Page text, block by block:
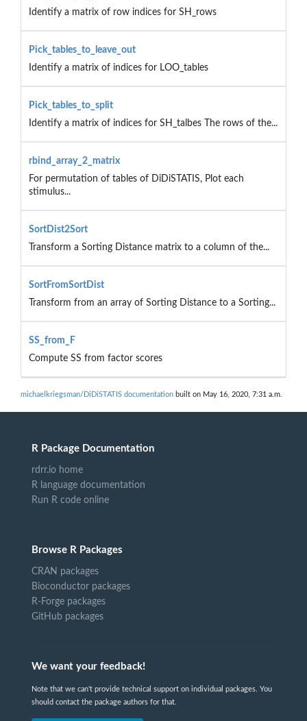
Identify a matrix of row indices for SH_rows
Pick_tables_to_leave_out
Identify a matrix of indices for LOO_tables
Pick_tables_to_split
Identify a matrix of indices for SH_talbes The rows of the...
rbind_array_2_matrix
For permutation of tables of DiDiSTATIS, Plot each
stimulus...
SortDist2Sort
Transform a Sorting Distance matrix to a column of the...
SortFromSortDist
Transform from an array of Sorting Distance to a Sorting...
SS_from_F
Compute SS from factor scores
michaelkriegsman/DiDiSTATIS documentation built on May 16, 2020, 7:31 a.m.
R Package Documentation
rdrr.io home
R language documentation
Run R code online
Browse R Packages
CRAN packages
Bioconductor packages
R-Forge packages
GitHub packages
We want your feedback!
Note that we can't provide technical support on individual packages. You
should contact the package authors for that.